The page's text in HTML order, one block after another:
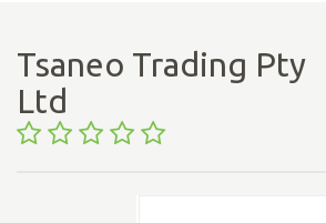
Tsaneo Trading Pty
Ltd